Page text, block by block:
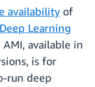
availability of
Learning
available in
is for
run deep